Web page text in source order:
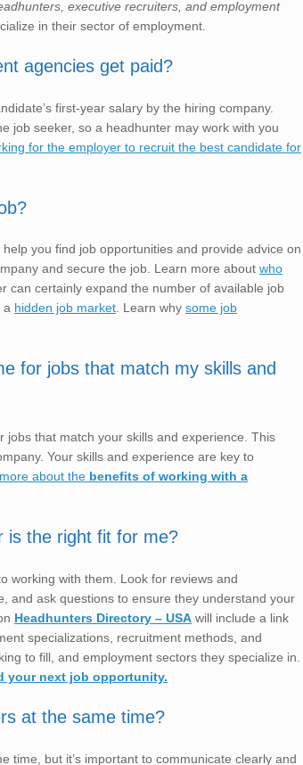
executive recruiters, and employment
in their sector of employment.
agencies get paid?
first-year salary by the hiring company.
job seeker, so a headhunter may work with you
for the employer to recruit the best candidate for
you find job opportunities and provide advice on
and secure the job. Learn more about who
can certainly expand the number of available job
a hidden job market . Learn why some job
for jobs that match my skills and
that match your skills and experience. This
Your skills and experience are key to
about the benefits of working with a
is the right fit for me?
working with them. Look for reviews and
and ask questions to ensure they understand your
Headhunters Directory – USA will include a link
specializations, recruitment methods, and
to fill, and employment sectors they specialize in.
your next job opportunity.
at the same time?
time, but it’s important to communicate clearly and